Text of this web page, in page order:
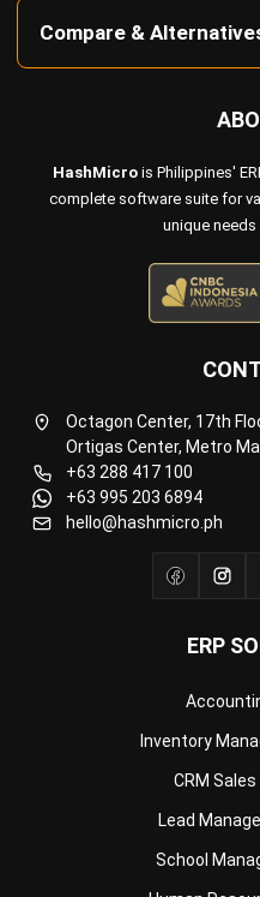
complete software suite for
ERP
CRM
Lead
School
Human
Ortigas Center, Metro
+63 995 203 6894
hello@hashmicro.ph